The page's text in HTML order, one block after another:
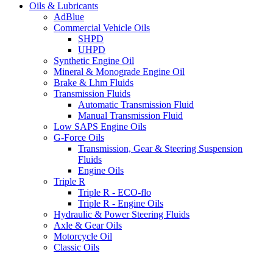
Oils & Lubricants
AdBlue
Commercial Vehicle Oils
SHPD
UHPD
Synthetic Engine Oil
Mineral & Monograde Engine Oil
Brake & Lhm Fluids
Transmission Fluids
Automatic Transmission Fluid
Manual Transmission Fluid
Low SAPS Engine Oils
G-Force Oils
Transmission, Gear & Steering Suspension
Fluids
Engine Oils
Triple R
Triple R - ECO-flo
Triple R - Engine Oils
Hydraulic & Power Steering Fluids
Axle & Gear Oils
Motorcycle Oil
Classic Oils